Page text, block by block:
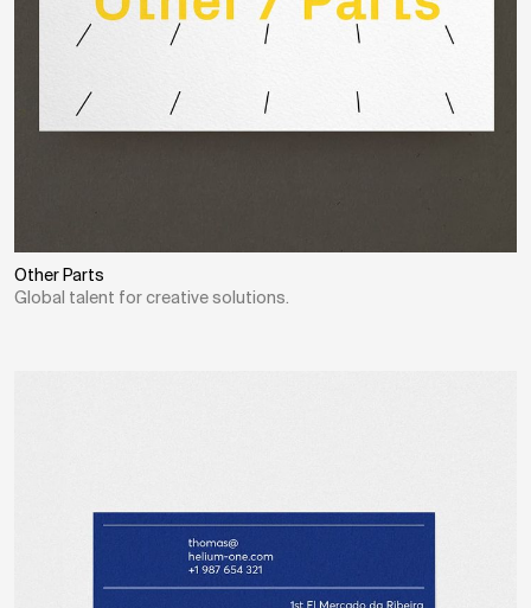
Other Parts
Global talent for creative solutions.